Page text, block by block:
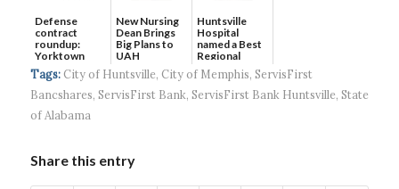
Defense
contract
roundup:
Yorktown
Systems wins
$5...
New Nursing
Dean Brings
Big Plans to
UAH
Huntsville
Hospital
named a Best
Regional
Hospital...
Tags: City of Huntsville, City of Memphis, ServisFirst
Bancshares, ServisFirst Bank, ServisFirst Bank Huntsville, State
of Alabama
Share this entry